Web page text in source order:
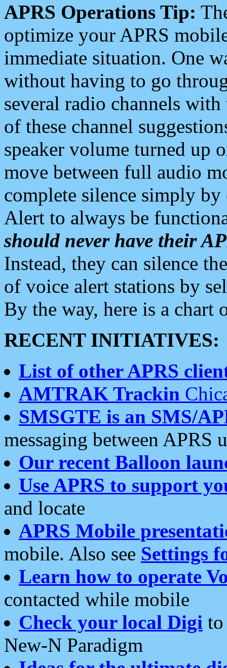
APRS Operations Tip:
optimize your APRS
immediate situation. One
without having to go
several radio channels
of these channel
speaker volume turned up
move between full audio
complete silence simply
Alert to always be
should never have their
Instead, they can silence
of voice alert stations by
By the way, here is a chart
RECENT INITIATIVES:
List of other APRS
AMTRAK Trackin
SMSGTE is an SMS/
messaging between APRS
Our recent Balloon
Use APRS to support
and locate
APRS Mobile
mobile. Also see Settings
Learn how to operate
contacted while mobile
Check your local Digi
New-N Paradigm